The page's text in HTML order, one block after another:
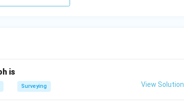
is
Surveying View Solution